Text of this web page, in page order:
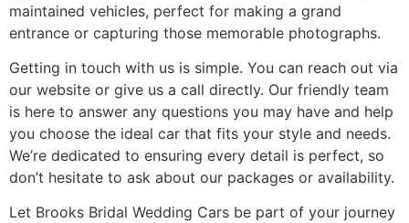
maintained vehicles, perfect for making a grand
entrance or capturing those memorable photographs.
Getting in touch with us is simple. You can reach out via
our website or give us a call directly. Our friendly team
is here to answer any questions you may have and help
you choose the ideal car that fits your style and needs.
We’re dedicated to ensuring every detail is perfect, so
don’t hesitate to ask about our packages or availability.
Let Brooks Bridal Wedding Cars be part of your journey